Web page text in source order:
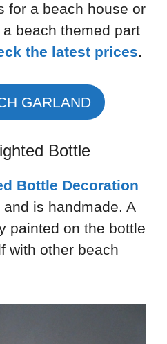
for a beach house or
beach themed part
the latest prices.
GARLAND
Bottle
Bottle Decoration
is handmade. A
painted on the bottle
with other beach